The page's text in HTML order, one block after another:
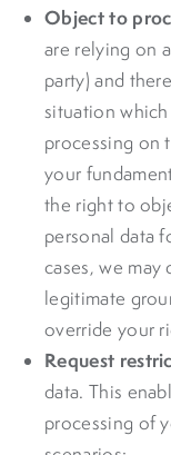
Object to
are relying on
party) and
situation
processing on
your
the right to
personal data
cases, we
legitimate
override your
Request
data. This
processing of